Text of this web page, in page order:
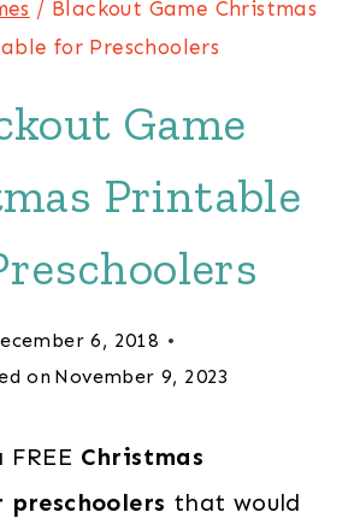
/ Blackout Game Christmas
for Preschoolers
Game
Printable
6, 2018
on November 9, 2023
Christmas
that would